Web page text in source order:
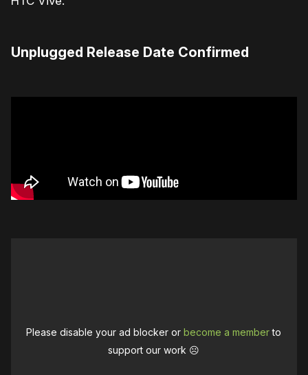
Unplugged Release Date Confirmed
Please disable your ad blocker orbecome a memberto
support our work ☹️